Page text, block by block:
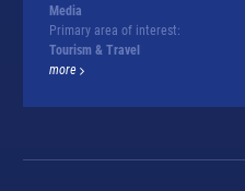
Media
Primary area of interest:
Tourism & Travel
more